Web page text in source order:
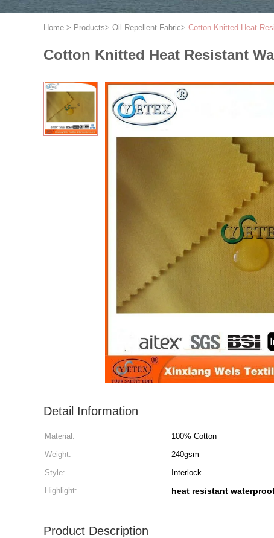
Home > Products> Oil Repellent Fabric> Cotton Knitted Heat
Cotton Knitted Heat Resistant
Detail Information
Material: 100% Cotton
Weight:
240gsm
Style:
Interlock
Highlight:
heat resistant
Product Description